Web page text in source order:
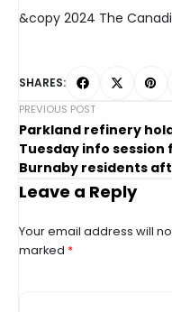
&copy 2024 The
SHARES:
PREVIOUS POST
Parkland refinery
Tuesday info session
Burnaby residents
January incident
Leave a Reply
Your email address will
marked *